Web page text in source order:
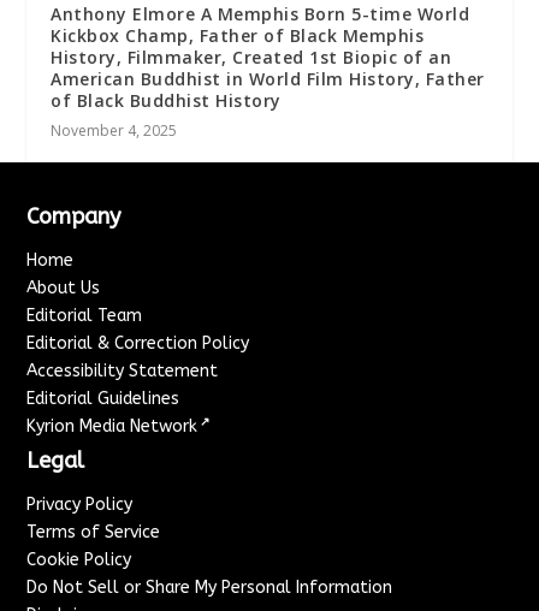
Anthony Elmore A Memphis Born 5-time World
Kickbox Champ, Father of Black Memphis
History, Filmmaker, Created 1st Biopic of an
American Buddhist in World Film History, Father
of Black Buddhist History
November 4, 2025
Company
Home
About Us
Editorial Team
Editorial & Correction Policy
Accessibility Statement
Editorial Guidelines
Kyrion Media Network ↗
Legal
Privacy Policy
Terms of Service
Cookie Policy
Do Not Sell or Share My Personal Information